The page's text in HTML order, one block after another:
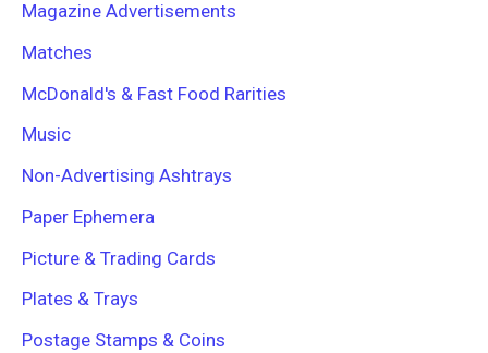
Magazine Advertisements
Matches
McDonald's & Fast Food Rarities
Music
Non-Advertising Ashtrays
Paper Ephemera
Picture & Trading Cards
Plates & Trays
Postage Stamps & Coins